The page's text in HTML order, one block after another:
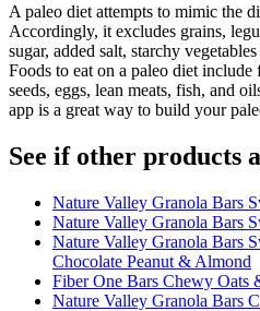
A paleo diet attempts to mimic the
Accordingly, it excludes grains,
sugar, added salt, starchy
Foods to eat on a paleo diet include
seeds, eggs, lean meats, fish, and
app is a great way to build your
See if other products
Nature Valley Granola Bars
Nature Valley Granola Bars
Nature Valley Granola Bars
Chocolate Peanut & Almond
Fiber One Bars Chewy Oats
Nature Valley Granola Bars